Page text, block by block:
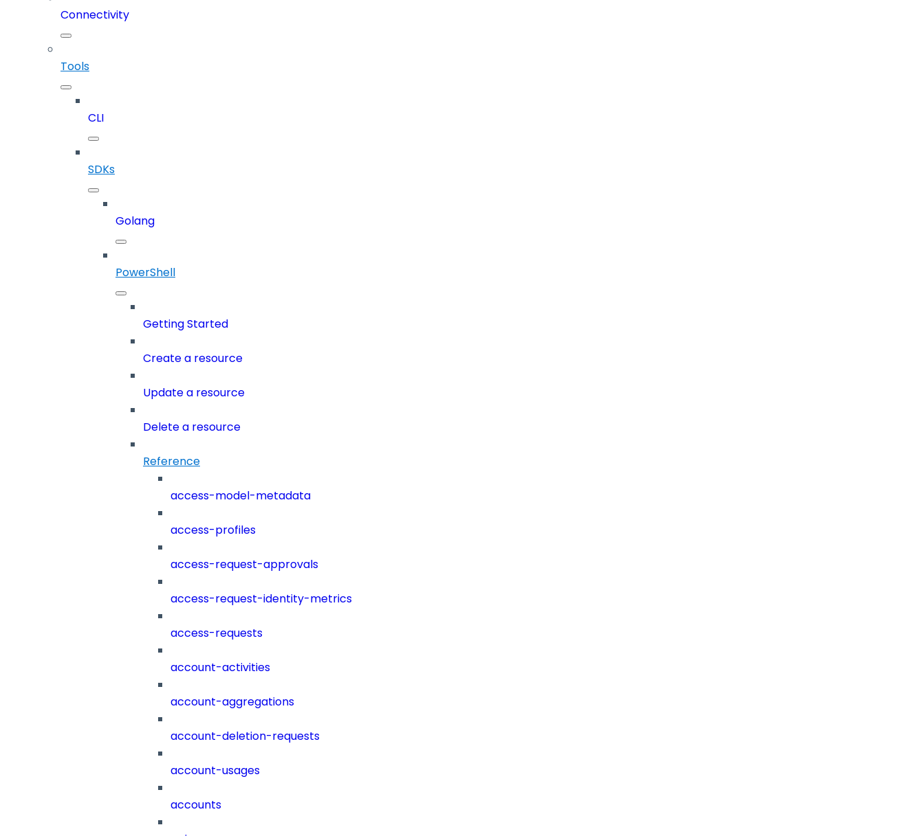
Connectivity
Tools
CLI
SDKs
Golang
PowerShell
Getting Started
Create a resource
Update a resource
Delete a resource
Reference
access-model-metadata
access-profiles
access-request-approvals
access-request-identity-metrics
access-requests
account-activities
account-aggregations
account-deletion-requests
account-usages
accounts